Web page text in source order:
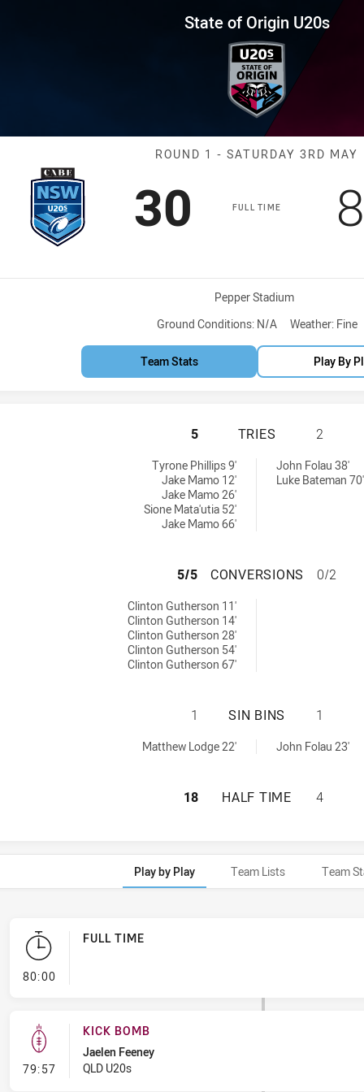
Round 1 NSW U20s vs
State of Origin U20s
Match: NSW
ROUND 1 - SATURDAY 3RD MAY
FULL TIME
Scored
30 points 8
Venue:
Pepper Stadium
Ground Conditions: N/A Weather: Fine
Team Stats Play By
NEW SOUTH
5 TRIES 2
Tyrone Phillips 9'
Jake Mamo 12'
Jake Mamo 26'
Sione Mata'utia 52'
Jake Mamo 66'
John Folau 38'
Luke Bateman 70'
NEW SOUTH
5/5 CONVERSIONS 0/2
Clinton Gutherson 11'
Clinton Gutherson 14'
Clinton Gutherson 28'
Clinton Gutherson 54'
Clinton Gutherson 67'
NEW SOUTH
1 SIN BINS 1
Matthew Lodge 22' John Folau 23'
NEW SOUTH
18 HALF TIME 4
Play by Play Team Lists Team
80:00- FULL TIME
FULL TIME
79:57- Kick Bomb
KICK BOMB
Jaelen Feeney
QLD U20s